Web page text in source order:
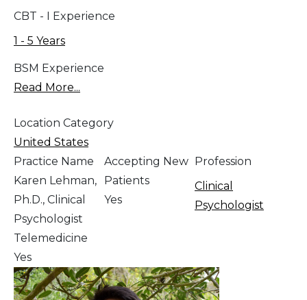
CBT - I Experience
1 - 5 Years
BSM Experience
Read More...
Location Category
United States
Practice Name
Karen Lehman,
Ph.D., Clinical
Psychologist
Accepting New
Patients
Yes
Profession
Clinical
Psychologist
Telemedicine
Yes